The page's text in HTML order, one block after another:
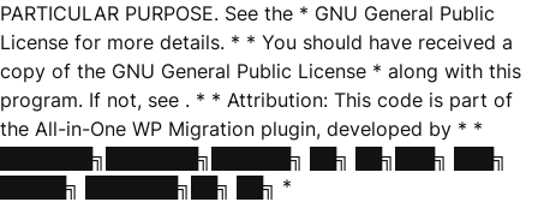
PARTICULAR PURPOSE. See the * GNU General Public
License for more details. * * You should have received a
copy of the GNU General Public License * along with this
program. If not, see . * * Attribution: This code is part of
the All-in-One WP Migration plugin, developed by * *
███████╗███████╗██████╗ ██╗ ██╗███╗ ███╗
█████╗ ███████╗██╗ ██╗ *